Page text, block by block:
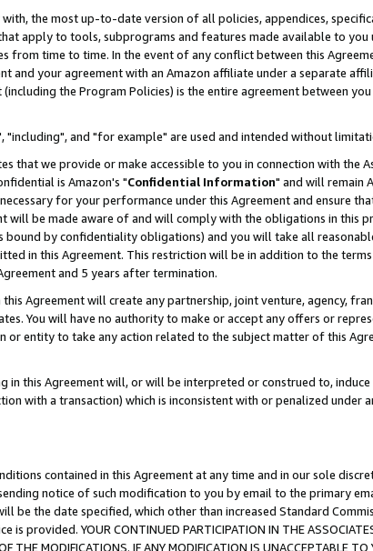
the most up-to-date version of all policies, appendices,
apply to tools, subprograms and features made available to you
from time to time. In the event of any conflict between this
and your agreement with an Amazon affiliate under a separate
the Program Policies) is the entire agreement between
"including", and "for example" are used and intended without
that we provide or make accessible to you in connection with the
is Amazon's "Confidential Information" and will remain
for your performance under this Agreement and ensure
will be made aware of and will comply with the obligations in this
by confidentiality obligations) and you will take all
in this Agreement. This restriction will be in addition to the
and 5 years after termination.
Agreement will create any partnership, joint venture, agency,
You will have no authority to make or accept any offers or
or entity to take any action related to the subject matter of this
this Agreement will, or will be interpreted or construed to,
with a transaction) which is inconsistent with or penalized under
contained in this Agreement at any time and in our sole
notice of such modification to you by email to the primary
be the date specified, which other than increased Standard
YOUR CONTINUED PARTICIPATION IN THE ASSOCIATES
THE MODIFICATIONS. IF ANY MODIFICATION IS UNACCEPTABLE